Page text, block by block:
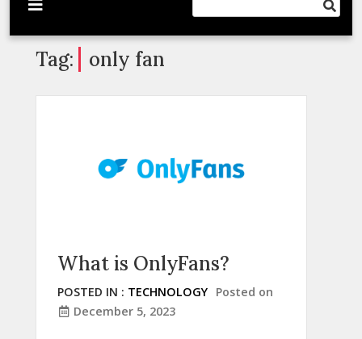
Tag: only fan
What is OnlyFans?
POSTED IN : TECHNOLOGY Posted on
December 5, 2023